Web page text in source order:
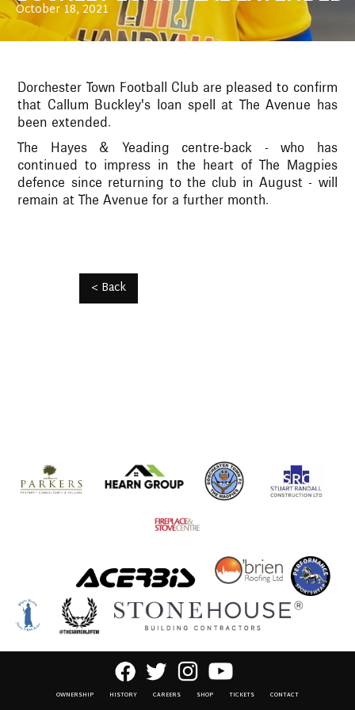
October 18, 2021
Dorchester Town Football Club are pleased to confirm
that Callum Buckley's loan spell at The Avenue has
been extended.
The Hayes & Yeading centre-back - who has
continued to impress in the heart of The Magpies
defence since returning to the club in August - will
remain at The Avenue for a further month.
< Back
OWNERSHIP HISTORY CAREERS SHOP TICKETS CONTACT